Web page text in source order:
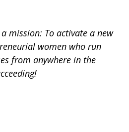
mission: To activate a new
women who run
from anywhere in the